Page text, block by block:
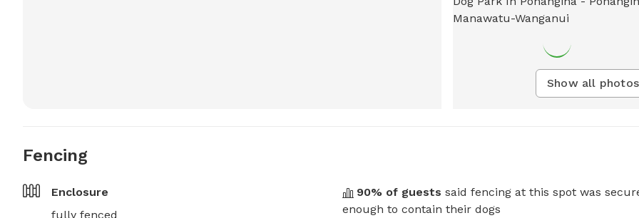
Show all photos
Fencing
Enclosure
fully fenced
90% of guests said fencing at this spot was
enough to contain their dogs